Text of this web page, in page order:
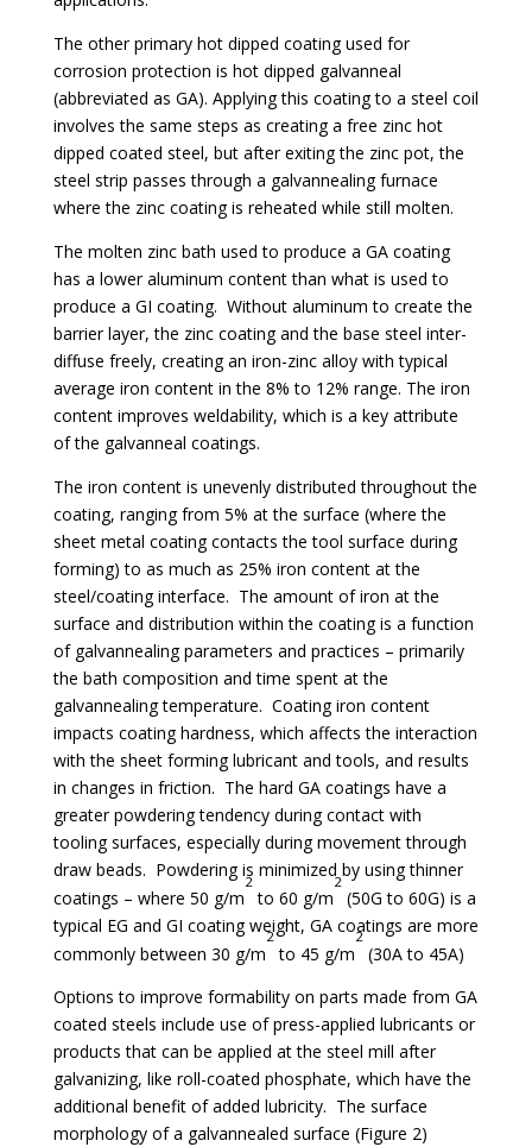
The other primary hot dipped coating used for
corrosion protection is hot dipped galvanneal
(abbreviated as GA). Applying this coating to a steel coil
involves the same steps as creating a free zinc hot
dipped coated steel, but after exiting the zinc pot, the
steel strip passes through a galvannealing furnace
where the zinc coating is reheated while still molten.
The molten zinc bath used to produce a GA coating
has a lower aluminum content than what is used to
produce a GI coating. Without aluminum to create the
barrier layer, the zinc coating and the base steel inter-
diffuse freely, creating an iron-zinc alloy with typical
average iron content in the 8% to 12% range. The iron
content improves weldability, which is a key attribute
of the galvanneal coatings.
The iron content is unevenly distributed throughout the
coating, ranging from 5% at the surface (where the
sheet metal coating contacts the tool surface during
forming) to as much as 25% iron content at the
steel/coating interface. The amount of iron at the
surface and distribution within the coating is a function
of galvannealing parameters and practices – primarily
the bath composition and time spent at the
galvannealing temperature. Coating iron content
impacts coating hardness, which affects the interaction
with the sheet forming lubricant and tools, and results
in changes in friction. The hard GA coatings have a
greater powdering tendency during contact with
tooling surfaces, especially during movement through
draw beads. Powdering is minimized by using thinner
coatings – where 50 g/m
2
to 60 g/m
2
(50G to 60G) is a
typical EG and GI coating weight, GA coatings are more
commonly between 30 g/m
2
to 45 g/m
2
(30A to 45A)
Options to improve formability on parts made from GA
coated steels include use of press-applied lubricants or
products that can be applied at the steel mill after
galvanizing, like roll-coated phosphate, which have the
additional benefit of added lubricity. The surface
morphology of a galvannealed surface (Figure 2)